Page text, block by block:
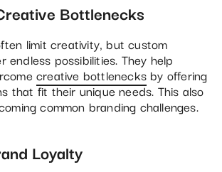
Bottlenecks
limit creativity, but custom
endless possibilities. They help
creative bottlenecks by offering
that fit their unique needs. This also
common branding challenges.
Loyalty